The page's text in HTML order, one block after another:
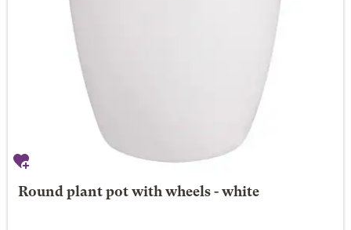
Round plant pot with wheels - white